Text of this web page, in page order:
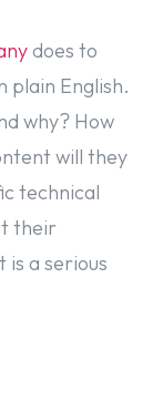
does to
plain English.
why? How
will they
technical
their
a serious